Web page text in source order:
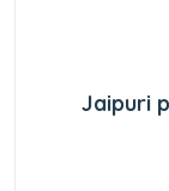
Jaipuri